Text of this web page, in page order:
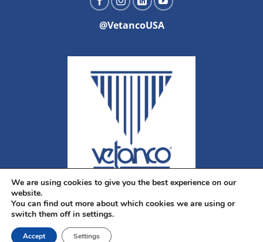
@VetancoUSA
We are using cookies to give you the best experience on our
website.
You can find out more about which cookies we are using or
switch them off in settings.
Accept Settings